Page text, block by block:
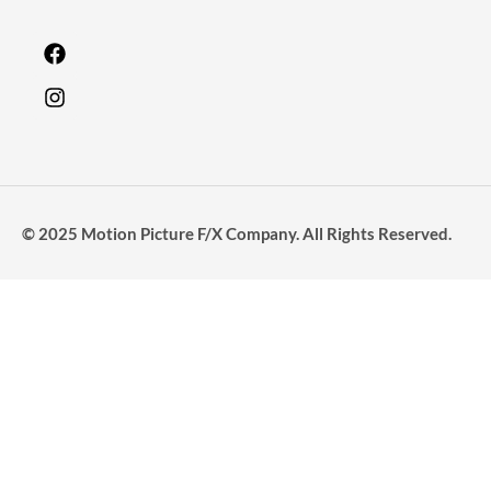
© 2025 Motion Picture F/X Company. All Rights Reserved.